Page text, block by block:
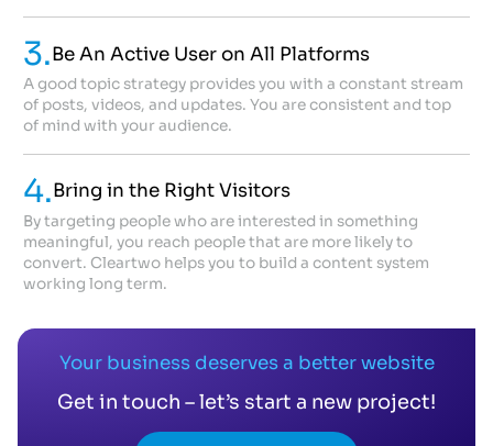
3.Be An Active User on All Platforms
A good topic strategy provides you with a constant stream
of posts, videos, and updates. You are consistent and top
of mind with your audience.
4.Bring in the Right Visitors
By targeting people who are interested in something
meaningful, you reach people that are more likely to
convert. Cleartwo helps you to build a content system
working long term.
Your business deserves a better website
Get in touch – let’s start a new project!